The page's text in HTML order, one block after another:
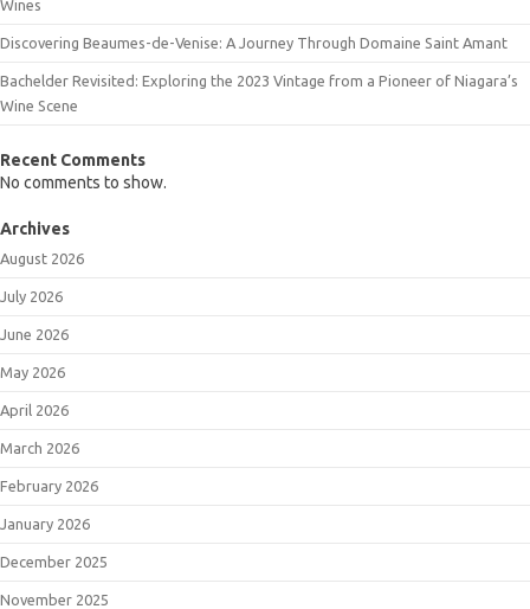
Wines
Discovering Beaumes-de-Venise: A Journey Through Domaine Saint Amant
Bachelder Revisited: Exploring the 2023 Vintage from a Pioneer of Niagara’s
Wine Scene
Recent Comments
No comments to show.
Archives
August 2026
July 2026
June 2026
May 2026
April 2026
March 2026
February 2026
January 2026
December 2025
November 2025